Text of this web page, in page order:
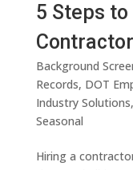
5 Steps to
Contractor
Background
Records, DOT
Industry Solutions,
Seasonal
Hiring a